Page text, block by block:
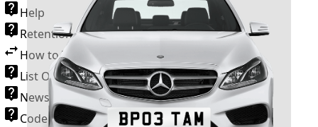
Help
Retention Scheme
How to Transfer a Number Plate
List Of VROs
News and Information
Code of Practice